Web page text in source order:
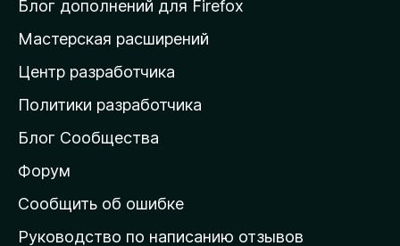
а
д
о
а
ш
н
Блог дополнений для Firefox
Мастерская расширений
Центр разработчика
Политики разработчика
Блог Сообщества
Форум
Сообщить об ошибке
Руководство по написанию отзывов